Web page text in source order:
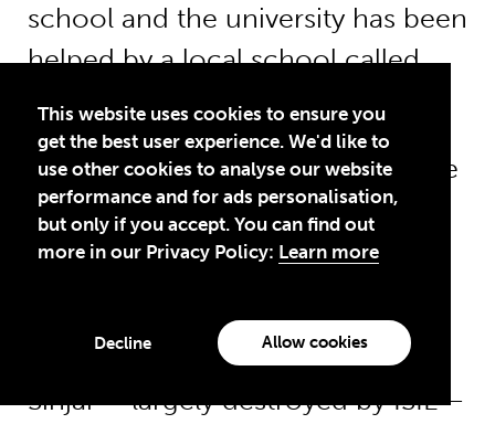
This website uses cookies to ensure you
get the best user experience. We'd like to
use other cookies to analyse our website
performance and for ads personalisation,
but only if you accept. You can find out
more in our Privacy Policy: Learn more
Decline Allow cookies
school and the university has been
helped by a local school called
Sabat, which offered to take 40.
For now, these people have some
stability but the future of this
community – and tens of
remains unclear.
Sinjar – largely destroyed by ISIL –